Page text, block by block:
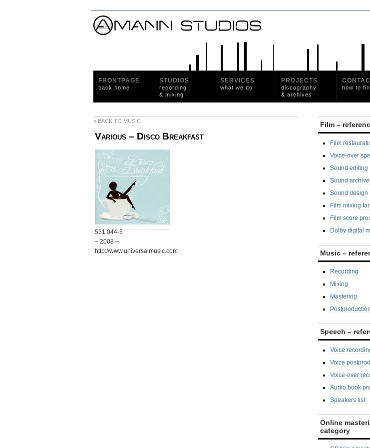
FRONTPAGE
back home
STUDIOS
recording
& mixing
SERVICES
what we do
PROJECTS
discography
& archives
how to
» BACK TO MUSIC
Various ‎– Disco Breakfast
531 044-5
– 2008 –
http://www.universalmusic.com
Film –
Film
Voice-over
Sound editing
Sound archive
Sound design
Film mixing
Film score
Dolby digital
Music –
Recording
Mixing
Mastering
Postproduction
Speech –
Voice
Voice
Voice-over
Audio book
Speakers list
Online
category